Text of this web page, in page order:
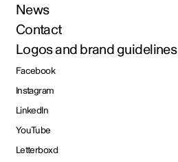
News
Contact
Logos and brand guidelines
Facebook
Instagram
LinkedIn
YouTube
Letterboxd